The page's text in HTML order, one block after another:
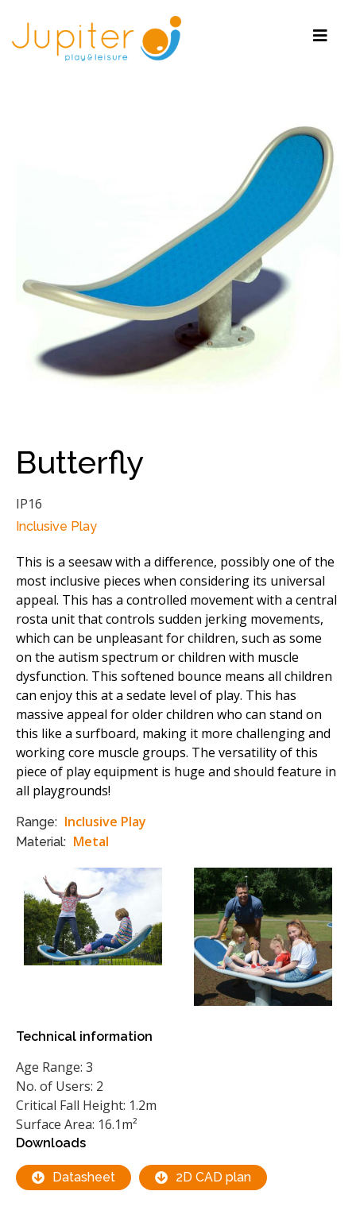
Butterfly
IP16
Inclusive Play
This is a seesaw with a difference, possibly one of the
most inclusive pieces when considering its universal
appeal. This has a controlled movement with a central
rosta unit that controls sudden jerking movements,
which can be unpleasant for children, such as some
on the autism spectrum or children with muscle
dysfunction. This softened bounce means all children
can enjoy this at a sedate level of play. This has
massive appeal for older children who can stand on
this like a surfboard, making it more challenging and
working core muscle groups. The versatility of this
piece of play equipment is huge and should feature in
all playgrounds!
Range: Inclusive Play
Material: Metal
Technical information
Age Range: 3
No. of Users: 2
Critical Fall Height: 1.2m
Surface Area: 16.1m²
Downloads
Datasheet 2D CAD plan